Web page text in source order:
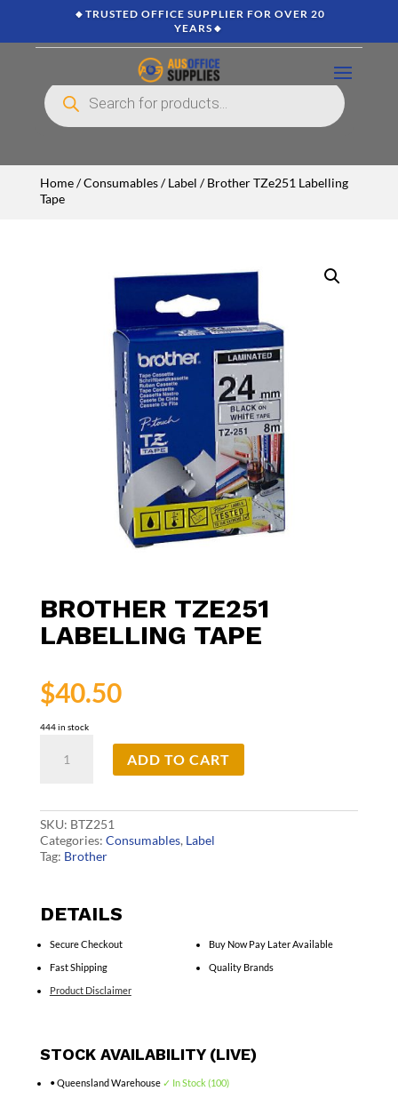
🔸TRUSTED OFFICE SUPPLIER FOR OVER 20
YEARS🔸
Products
search
Home/Consumables/Label / Brother TZe251 Labelling
Tape
BROTHER TZE251
LABELLING TAPE
$40.50
444 in stock
TZe251
ADD TO CART
SKU: BTZ251
Categories: Consumables, Label
Tag: Brother
DETAILS
Secure Checkout
Fast Shipping
Product Disclaimer
Buy Now Pay Later Available
Quality Brands
STOCK AVAILABILITY (LIVE)
• Queensland Warehouse ✓ In Stock (100)